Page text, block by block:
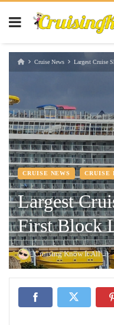
Cruise News Largest Cruise
CRUISE NEWS CRUISE
Largest
First Block
Cruising Know It All —